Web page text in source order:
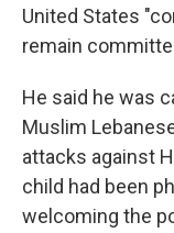
United States
remain
He said he was
Muslim
attacks against
child had been
welcoming the